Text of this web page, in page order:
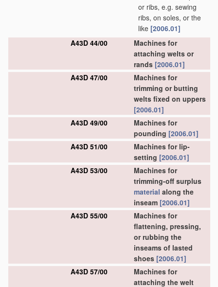
or ribs, e.g. sewing
ribs, on soles, or the
like [2006.01]
A43D 44/00
Machines for
attaching welts or
rands [2006.01]
A43D 47/00
Machines for
trimming or butting
welts fixed on uppers
[2006.01]
A43D 49/00
Machines for
pounding [2006.01]
A43D 51/00
Machines for lip-
setting [2006.01]
A43D 53/00
Machines for
trimming-off surplus
material along the
inseam [2006.01]
A43D 55/00
Machines for
flattening, pressing,
or rubbing the
inseams of lasted
shoes [2006.01]
A43D 57/00
Machines for
attaching the welt